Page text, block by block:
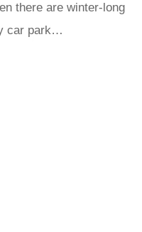
there are winter-long
car park…